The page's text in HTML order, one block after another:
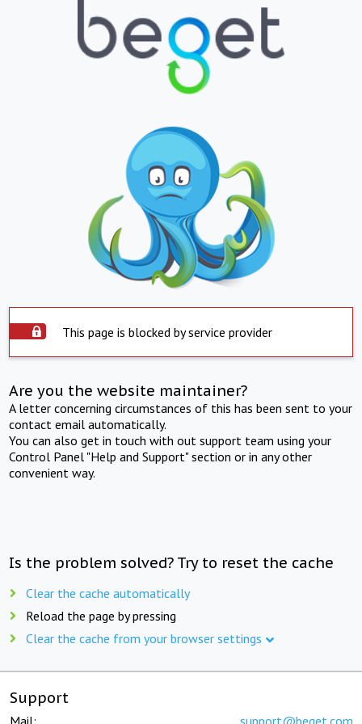
This page is blocked by service provider
Are you the website maintainer?
A letter concerning circumstances of this has been sent to your
contact email automatically.
You can also get in touch with out support team using your
Control Panel "Help and Support" section or in any other
convenient way.
Is the problem solved? Try to reset the cache
Clear the cache automatically
Reload the page by pressing
Clear the cache from your browser settings
Support
Mail: support@beget.com